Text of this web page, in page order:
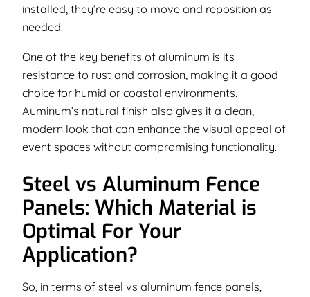
installed, they’re easy to move and reposition as
needed.
One of the key benefits of aluminum is its
resistance to rust and corrosion, making it a good
choice for humid or coastal environments.
Auminum’s natural finish also gives it a clean,
modern look that can enhance the visual appeal of
event spaces without compromising functionality.
Steel vs Aluminum Fence
Panels: Which Material is
Optimal For Your
Application?
So, in terms of steel vs aluminum fence panels,